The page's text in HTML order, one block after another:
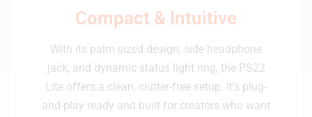
Compact & Intuitive
With its palm-sized design, side headphone
jack, and dynamic status light ring, the PS22
Lite offers a clean, clutter-free setup. It's plug-
and-play ready and built for creators who want